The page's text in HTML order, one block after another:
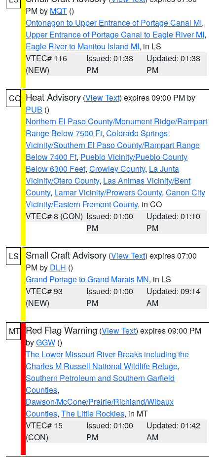
PM by MQT ()
Ontonagon to Upper Entrance of Portage Canal MI,
Upper Entrance of Portage Canal to Eagle River MI,
Eagle River to Manitou Island MI, in LS
VTEC# 116
(NEW)
Issued: 01:38
PM
Updated: 01:38
PM
CO Heat Advisory (View Text) expires 09:00 PM by
PUB ()
Northern El Paso County/Monument Ridge/Rampart
Range Below 7500 Ft, Colorado Springs
Vicinity/Southern El Paso County/Rampart Range
Below 7400 Ft, Pueblo Vicinity/Pueblo County
Below 6300 Feet, Crowley County, La Junta
Vicinity/Otero County, Las Animas Vicinity/Bent
County, Lamar Vicinity/Prowers County, Canon City
Vicinity/Eastern Fremont County, in CO
VTEC# 8 (CON) Issued: 01:00
PM
Updated: 01:10
PM
LS Small Craft Advisory (View Text) expires 07:00
PM by DLH ()
Grand Portage to Grand Marais MN, in LS
VTEC# 93
(NEW)
Issued: 01:00
PM
Updated: 09:14
AM
MT Red Flag Warning (View Text) expires 09:00 PM
byGGW ()
The Lower Missouri River Breaks including the
Charles M Russell National Wildlife Refuge,
Southern Petroleum and Southern Garfield
Counties,
Dawson/McCone/Prairie/Richland/Wibaux
Counties, The Little Rockies, in MT
VTEC# 15
(CON)
Issued: 01:00
PM
Updated: 01:42
AM